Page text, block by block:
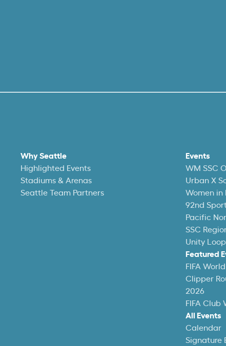
Why Seattle
Highlighted Events
Stadiums & Arenas
Seattle Team Partners
Events
WM SSC
Urban X
Women in
92nd
Pacific
SSC
Unity Loop
Featured
FIFA
Clipper
2026
FIFA Club
All Events
Calendar
Signature